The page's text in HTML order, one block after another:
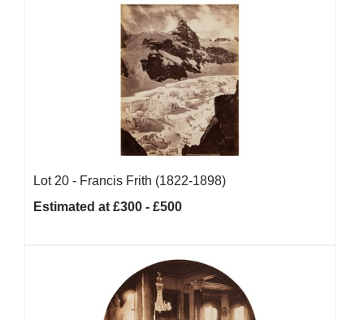
Lot 20 - Francis Frith (1822-1898)
Estimated at £300 - £500